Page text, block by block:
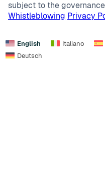
subject to the
Whistleblowing Privacy
English Italiano
Deutsch